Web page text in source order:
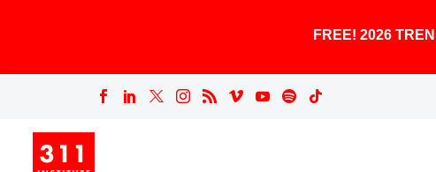
FREE! 2026